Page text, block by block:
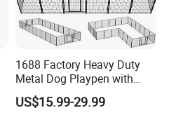
1688 Factory Heavy Duty
Metal Dog Playpen with
Rust Resistant Coating for
Outdoor Use
US$15.99-29.99